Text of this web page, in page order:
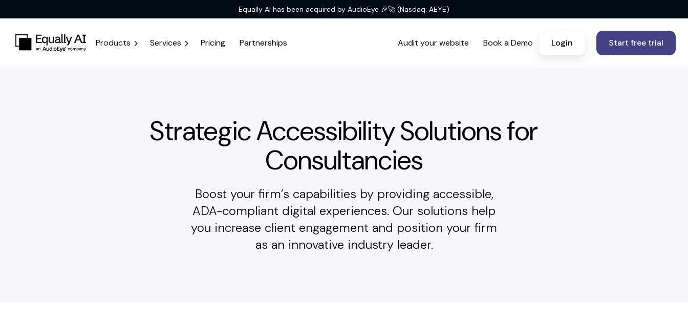
Equally AI has been acquired by AudioEye 🎉🚀 (Nasdaq: AEYE)
Products Services Pricing Partnerships Audit your website Book a Demo Login Start free trial
Strategic Accessibility Solutions for
Consultancies
Boost your firm’s capabilities by providing accessible,
ADA-compliant digital experiences. Our solutions help
you increase client engagement and position your firm
as an innovative industry leader.